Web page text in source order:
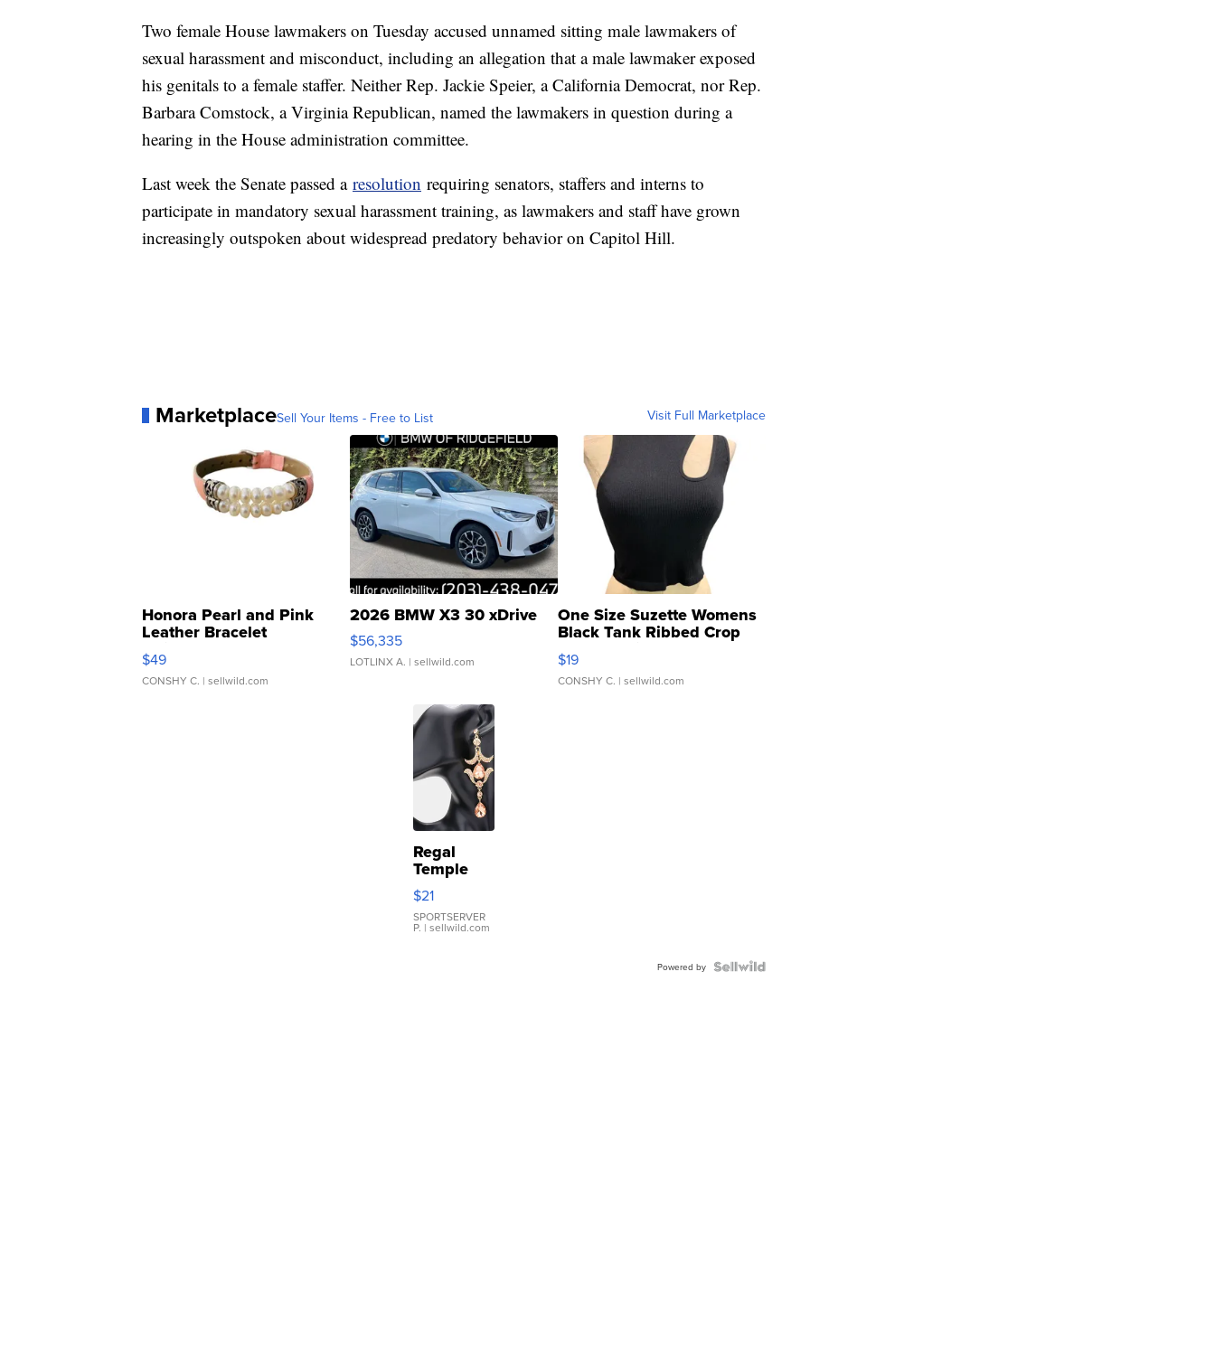
Two female House lawmakers on Tuesday accused unnamed sitting male lawmakers of
sexual harassment and misconduct, including an allegation that a male lawmaker exposed
his genitals to a female staffer. Neither Rep. Jackie Speier, a California Democrat, nor Rep.
Barbara Comstock, a Virginia Republican, named the lawmakers in question during a
hearing in the House administration committee.
Last week the Senate passed a resolution requiring senators, staffers and interns to
participate in mandatory sexual harassment training, as lawmakers and staff have grown
increasingly outspoken about widespread predatory behavior on Capitol Hill.
MarketplaceSell Your Items - Free to List Visit Full Marketplace
Honora Pearl and Pink
Leather Bracelet
Adjustable Buckle Clo...
$49
CONSHY C. | sellwild.com
2026 BMW X3 30 xDrive
$56,335
LOTLINX A. | sellwild.com
One Size Suzette Womens
Black Tank Ribbed Crop
Asymmetrical ...
$19
CONSHY C. | sellwild.com
Regal
Temple
Droplet
Earrings
$21
SPORTSERVER
P. | sellwild.com
Powered by